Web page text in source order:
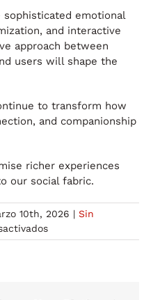
sophisticated emotional
and interactive
approach between
users will shape the
to transform how
and companionship
richer experiences
our social fabric.
10th, 2026 | Sin
en
Discovering